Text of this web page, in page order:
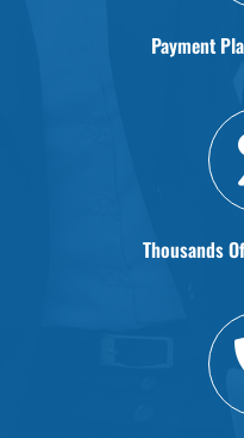
Payment
Thousands